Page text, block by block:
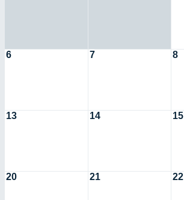
6 7 8
13 14 15
20 21 22